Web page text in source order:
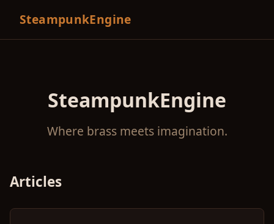
SteampunkEngine
SteampunkEngine
Where brass meets imagination.
Articles